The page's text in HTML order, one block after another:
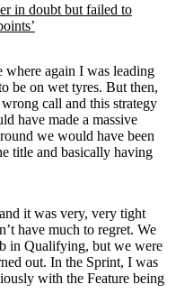
in doubt but failed to
where again I was leading
be on wet tyres. But then,
call and this strategy
have made a massive
we would have been
title and basically having
it was very, very tight
have much to regret. We
in Qualifying, but we were
out. In the Sprint, I was
with the Feature being